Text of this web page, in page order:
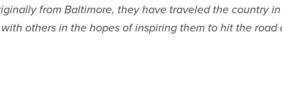
from Baltimore, they have traveled the country in
others in the hopes of inspiring them to hit the road